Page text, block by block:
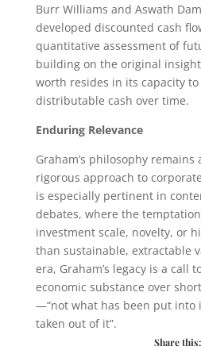
Burr Williams and Aswath
developed discounted cash
quantitative assessment of
building on the original insight
worth resides in its capacity to
distributable cash over time.
Enduring Relevance
Graham’s philosophy remains
rigorous approach to
is especially pertinent in
debates, where the
investment scale, novelty, or
than sustainable, extractable
era, Graham’s legacy is a call
economic substance over
—“not what has been put into
taken out of it”.
Share this: